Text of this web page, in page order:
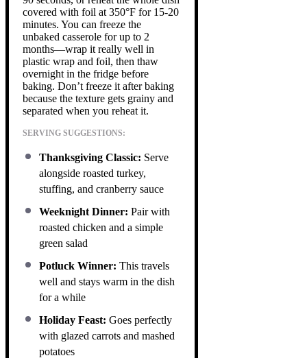
covered with foil at 350°F for 15-20
minutes. You can freeze the
unbaked casserole for up to 2
months—wrap it really well in
plastic wrap and foil, then thaw
overnight in the fridge before
baking. Don’t freeze it after baking
because the texture gets grainy and
separated when you reheat it.
SERVING SUGGESTIONS:
Thanksgiving Classic: Serve
alongside roasted turkey,
stuffing, and cranberry sauce
Weeknight Dinner: Pair with
roasted chicken and a simple
green salad
Potluck Winner: This travels
well and stays warm in the dish
for a while
Holiday Feast: Goes perfectly
with glazed carrots and mashed
potatoes